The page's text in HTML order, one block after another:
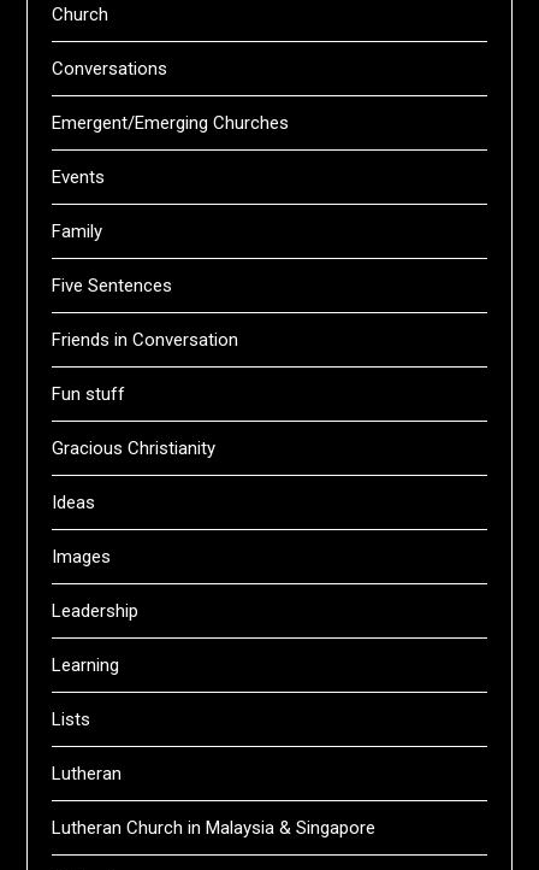
Church
Conversations
Emergent/Emerging Churches
Events
Family
Five Sentences
Friends in Conversation
Fun stuff
Gracious Christianity
Ideas
Images
Leadership
Learning
Lists
Lutheran
Lutheran Church in Malaysia & Singapore